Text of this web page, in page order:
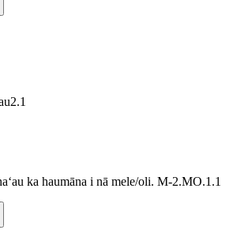
2.1
ka haumāna i nā mele/oli. M-2.MO.1.1